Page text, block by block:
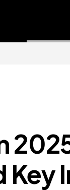
Key